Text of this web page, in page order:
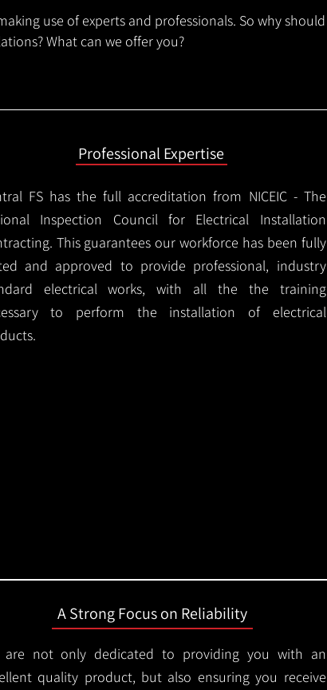
use of experts and professionals. So why should
What can we offer you?
Professional Expertise
FS has the full accreditation from NICEIC - The
Inspection Council for Electrical Installation
This guarantees our workforce has been fully
and approved to provide professional, industry
electrical works, with all the the training
to perform the installation of electrical
A Strong Focus on Reliability
are not only dedicated to providing you with an
quality product, but also ensuring you receive